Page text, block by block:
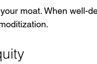
moat. When well-